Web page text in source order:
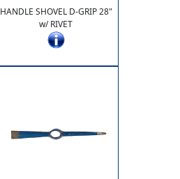
HANDLE SHOVEL D-GRIP 28"
w/ RIVET